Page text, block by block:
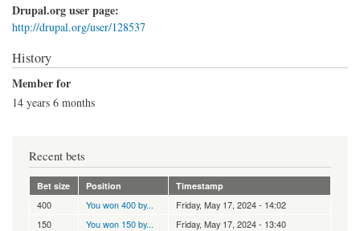
Drupal.org user page:
http://drupal.org/user/128537
History
Member for
14 years 6 months
Recent bets
Bet size Position Timestamp
400 You won 400 by...
Friday, May 17, 2024 - 14:02
150
You won 150 by...
Friday, May 17, 2024 - 13:40